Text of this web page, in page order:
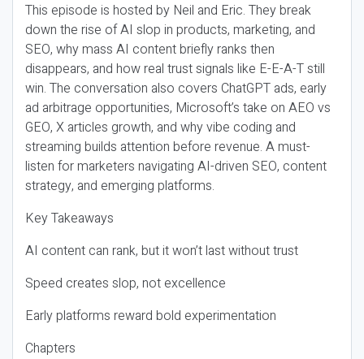
This episode is hosted by Neil and Eric. They break
down the rise of AI slop in products, marketing, and
SEO, why mass AI content briefly ranks then
disappears, and how real trust signals like E-E-A-T still
win. The conversation also covers ChatGPT ads, early
ad arbitrage opportunities, Microsoft’s take on AEO vs
GEO, X articles growth, and why vibe coding and
streaming builds attention before revenue. A must-
listen for marketers navigating AI-driven SEO, content
strategy, and emerging platforms.
Key Takeaways
AI content can rank, but it won’t last without trust
Speed creates slop, not excellence
Early platforms reward bold experimentation
Chapters